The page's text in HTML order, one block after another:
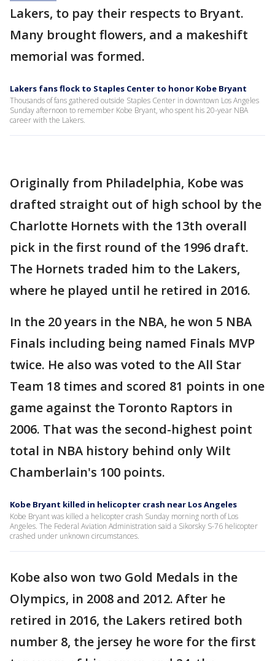
Lakers, to pay their respects to Bryant.
Many brought flowers, and a makeshift
memorial was formed.
Lakers fans flock to Staples Center to honor Kobe Bryant
Thousands of fans gathered outside Staples Center in downtown Los Angeles
Sunday afternoon to remember Kobe Bryant, who spent his 20-year NBA
career with the Lakers.
Originally from Philadelphia, Kobe was
drafted straight out of high school by the
Charlotte Hornets with the 13th overall
pick in the first round of the 1996 draft.
The Hornets traded him to the Lakers,
where he played until he retired in 2016.
In the 20 years in the NBA, he won 5 NBA
Finals including being named Finals MVP
twice. He also was voted to the All Star
Team 18 times and scored 81 points in one
game against the Toronto Raptors in
2006. That was the second-highest point
total in NBA history behind only Wilt
Chamberlain's 100 points.
Kobe Bryant killed in helicopter crash near Los Angeles
Kobe Bryant was killed a helicopter crash Sunday morning north of Los
Angeles. The Federal Aviation Administration said a Sikorsky S-76 helicopter
crashed under unknown circumstances.
Kobe also won two Gold Medals in the
Olympics, in 2008 and 2012. After he
retired in 2016, the Lakers retired both
number 8, the jersey he wore for the first